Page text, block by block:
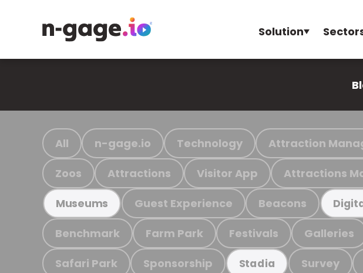
Solution
All n-gage.io Technology Attraction
Zoos Attractions Visitor App Attractions
Museums Guest Experience Beacons
Benchmark Farm Park Festivals Galleries
Safari Park Sponsorship Stadia Survey